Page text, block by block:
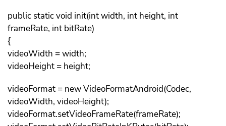
public static void init(int width, int height, int
frameRate, int bitRate)
{
videoWidth = width;
videoHeight = height;
videoFormat = new VideoFormatAndroid(Codec,
videoWidth, videoHeight);
videoFormat.setVideoFrameRate(frameRate);